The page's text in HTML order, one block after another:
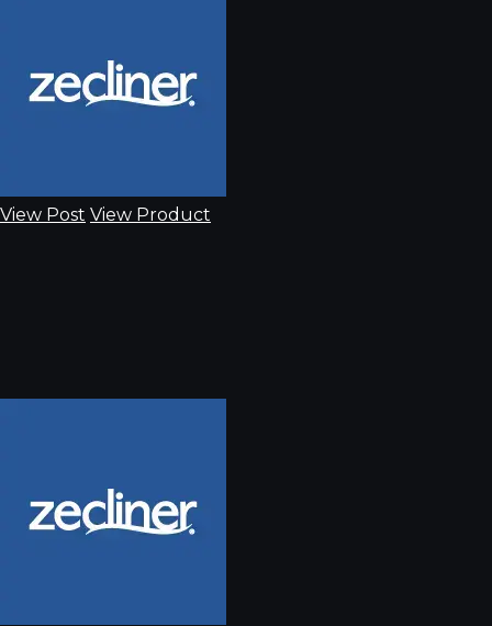
View Post View Product